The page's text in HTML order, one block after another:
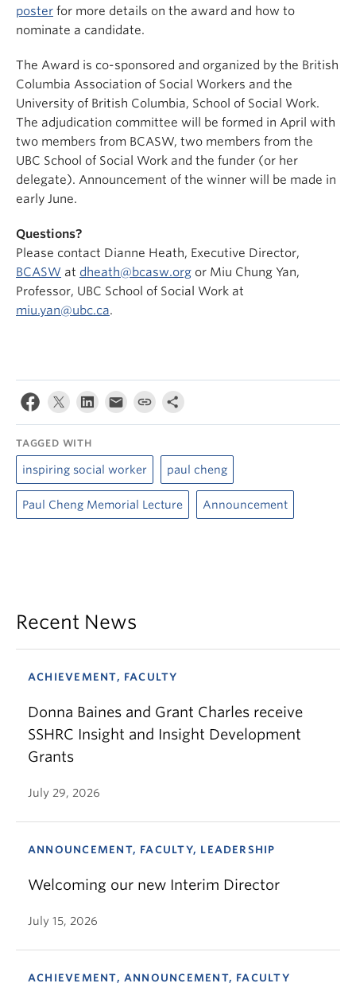
poster for more details on the award and how to
nominate a candidate.
The Award is co-sponsored and organized by the British
Columbia Association of Social Workers and the
University of British Columbia, School of Social Work.
The adjudication committee will be formed in April with
two members from BCASW, two members from the
UBC School of Social Work and the funder (or her
delegate). Announcement of the winner will be made in
early June.
Questions?
Please contact Dianne Heath, Executive Director,
BCASW at dheath@bcasw.org or Miu Chung Yan,
Professor, UBC School of Social Work at
miu.yan@ubc.ca.
TAGGED WITH
inspiring social worker paul cheng
Paul Cheng Memorial Lecture Announcement
Recent News
ACHIEVEMENT, FACULTY
Donna Baines and Grant Charles receive
SSHRC Insight and Insight Development
Grants
July 29, 2026
ANNOUNCEMENT, FACULTY, LEADERSHIP
Welcoming our new Interim Director
July 15, 2026
ACHIEVEMENT, ANNOUNCEMENT, FACULTY